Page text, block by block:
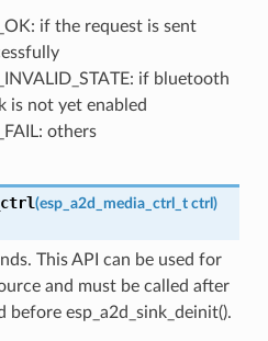
if the request is sent
if bluetooth
is not yet enabled
others
(esp_a2d_media_ctrl_t ctrl )
This API can be used for
and must be called after
before esp_a2d_sink_deinit().